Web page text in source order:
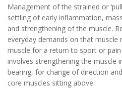
Management of the strained or
settling of early inflammation,
and strengthening of the muscle.
everyday demands on that
muscle for a return to sport or
involves strengthening the muscle
bearing, for change of direction
core muscles sitting above.